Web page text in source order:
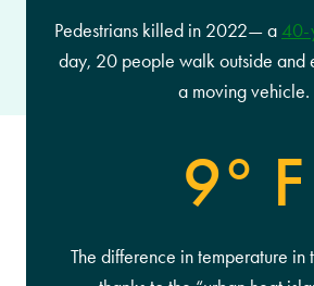
Pedestrians killed in 2022— a 40-
day, 20 people walk outside and
a moving vehicle.
9° F
The difference in temperature in